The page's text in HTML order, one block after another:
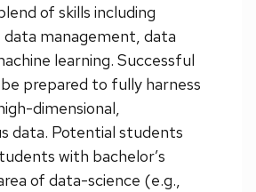
of skills including
management, data
learning. Successful
prepared to fully harness
dimensional,
data. Potential students
with bachelor’s
of data-science (e.g.,